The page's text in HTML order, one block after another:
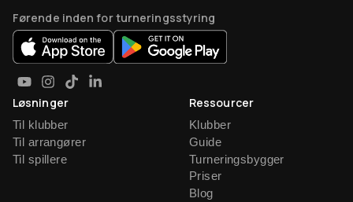
Førende inden for turneringsstyring
Løsninger
Til klubber
Til arrangører
Til spillere
Ressourcer
Klubber
Guide
Turneringsbygger
Priser
Blog